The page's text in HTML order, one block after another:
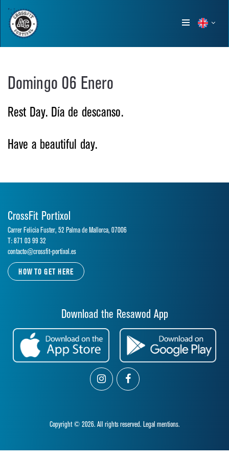
Show
Domingo 06 Enero
Rest Day. Día de descanso.
Have a beautiful day.
CrossFit Portixol
Carrer Felicia Fuster, 52 Palma de Mallorca, 07006
T: 871 03 99 32
contacto@crossfit-portixol.es
HOW TO GET HERE
Download the Resawod App
Copyright © 2026. All rights reserved. Legal mentions.